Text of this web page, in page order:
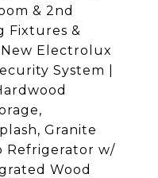
& 2nd
Fixtures &
Electrolux
System |
Granite
Refrigerator w/
Wood